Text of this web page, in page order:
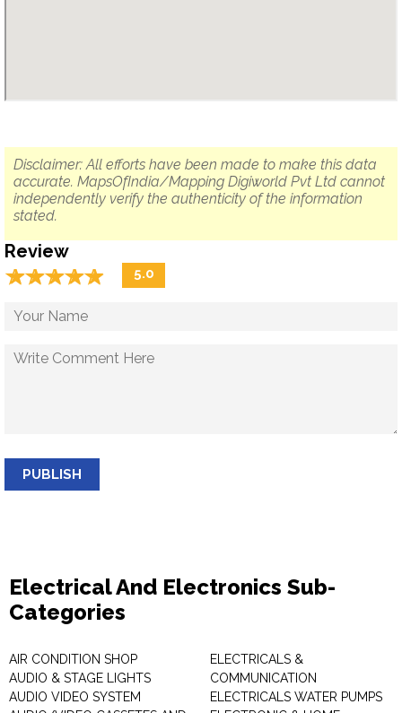
Disclaimer: All efforts have been made to make this data
accurate. MapsOfIndia/Mapping Digiworld Pvt Ltd cannot
independently verify the authenticity of the information
stated.
Review
☆☆☆☆☆
★★★★★ 5.0
PUBLISH
Electrical And Electronics Sub-
Categories
AIR CONDITION SHOP
AUDIO & STAGE LIGHTS
AUDIO VIDEO SYSTEM
ELECTRICALS &
COMMUNICATION
ELECTRICALS WATER PUMPS